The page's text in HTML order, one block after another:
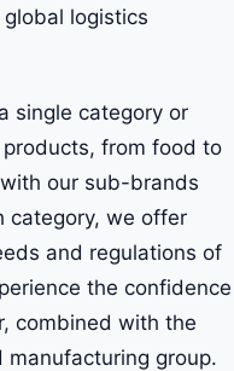
logistics
single category or
from food to
our sub-brands
category, we offer
and regulations of
the confidence
combined with the
group.